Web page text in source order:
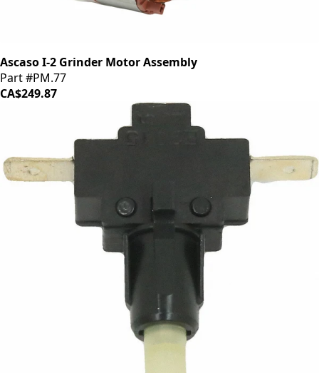
Ascaso I-2 Grinder Motor Assembly
Part #PM.77
CA$249.87